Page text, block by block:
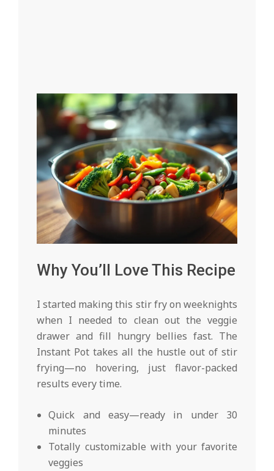
Why You’ll Love This Recipe
I started making this stir fry on weeknights
when I needed to clean out the veggie
drawer and fill hungry bellies fast. The
Instant Pot takes all the hustle out of stir
frying—no hovering, just flavor-packed
results every time.
Quick and easy—ready in under 30
minutes
Totally customizable with your favorite
veggies